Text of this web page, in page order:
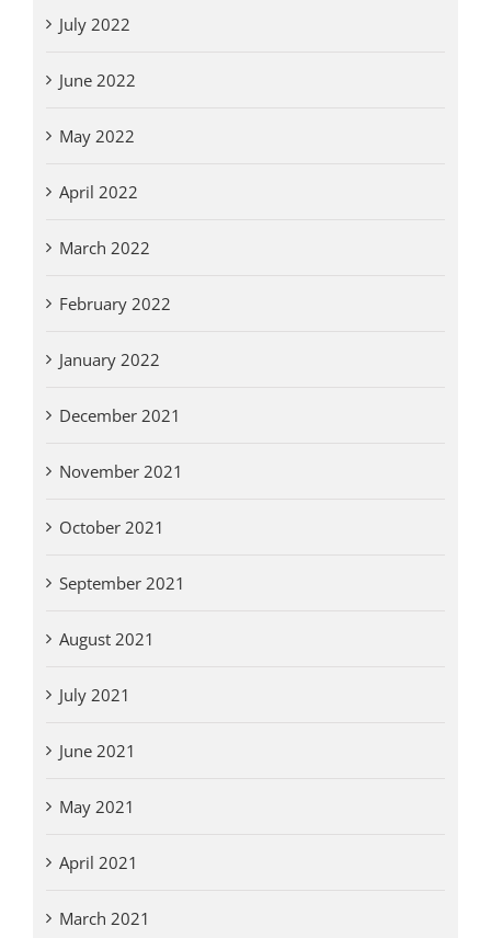
July 2022
June 2022
May 2022
April 2022
March 2022
February 2022
January 2022
December 2021
November 2021
October 2021
September 2021
August 2021
July 2021
June 2021
May 2021
April 2021
March 2021